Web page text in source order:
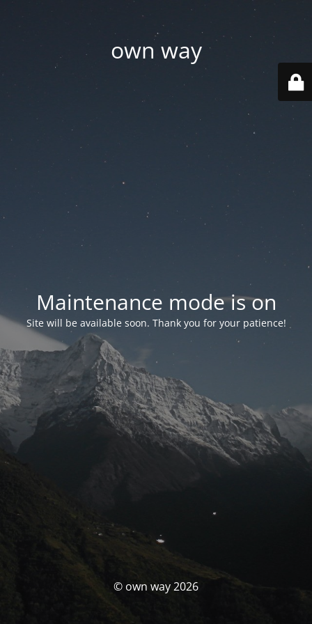
own way
Maintenance mode is on
Site will be available soon. Thank you for your patience!
© own way 2026